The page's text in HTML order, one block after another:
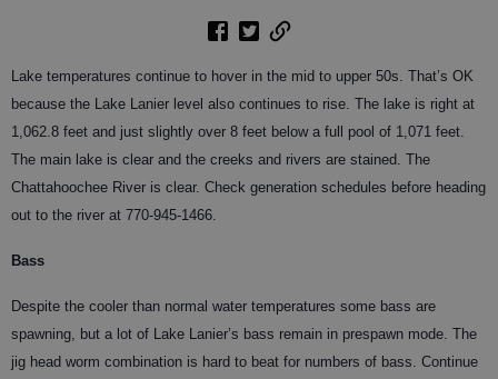
Lake temperatures continue to hover in the mid to upper 50s. That’s OK
because the Lake Lanier level also continues to rise. The lake is right at
1,062.8 feet and just slightly over 8 feet below a full pool of 1,071 feet.
The main lake is clear and the creeks and rivers are stained. The
Chattahoochee River is clear. Check generation schedules before heading
out to the river at 770-945-1466.
Bass
Despite the cooler than normal water temperatures some bass are
spawning, but a lot of Lake Lanier’s bass remain in prespawn mode. The
jig head worm combination is hard to beat for numbers of bass. Continue